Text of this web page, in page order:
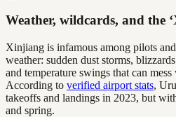
Weather, wildcards, and the
Xinjiang is infamous among pilots
weather: sudden dust storms,
and temperature swings that can
According to verified airport stats,
takeoffs and landings in 2023, but
and spring.